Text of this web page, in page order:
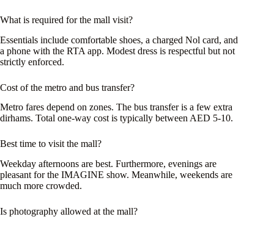
What is required for the mall visit?
Essentials include comfortable shoes, a charged Nol card, and
a phone with the RTA app. Modest dress is respectful but not
strictly enforced.
Cost of the metro and bus transfer?
Metro fares depend on zones. The bus transfer is a few extra
dirhams. Total one-way cost is typically between AED 5-10.
Best time to visit the mall?
Weekday afternoons are best. Furthermore, evenings are
pleasant for the IMAGINE show. Meanwhile, weekends are
much more crowded.
Is photography allowed at the mall?